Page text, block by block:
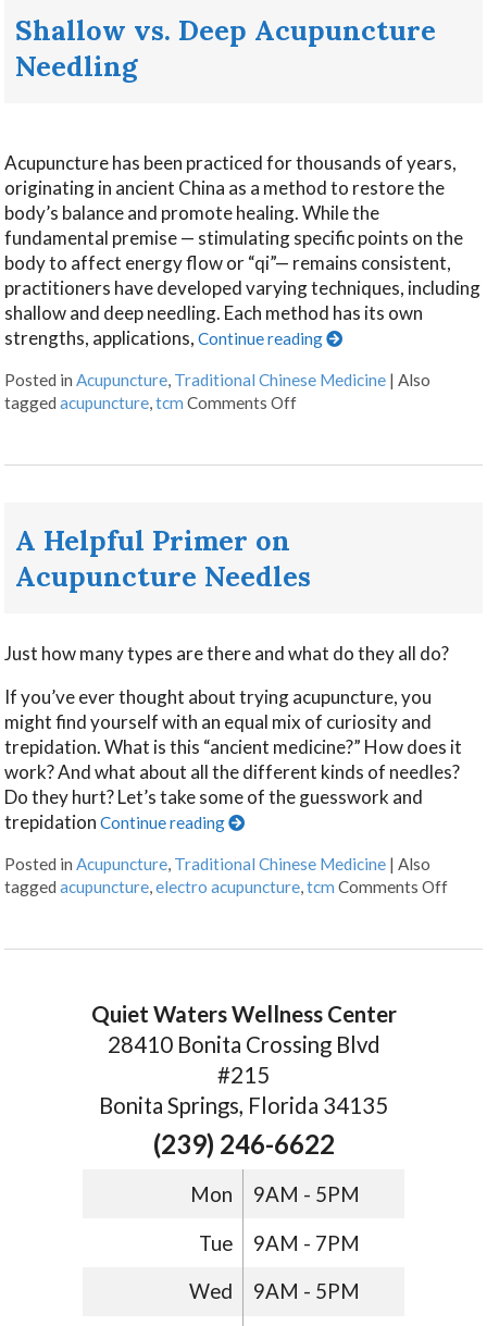
Shallow vs. Deep Acupuncture
Needling
Acupuncture has been practiced for thousands of years,
originating in ancient China as a method to restore the
body’s balance and promote healing. While the
fundamental premise — stimulating specific points on the
body to affect energy flow or “qi”— remains consistent,
practitioners have developed varying techniques, including
shallow and deep needling. Each method has its own
strengths, applications,Continue reading
Posted inAcupuncture, Traditional Chinese Medicine |Also
taggedacupuncture,tcm Comments Off
A Helpful Primer on
Acupuncture Needles
Just how many types are there and what do they all do?
If you’ve ever thought about trying acupuncture, you
might find yourself with an equal mix of curiosity and
trepidation. What is this “ancient medicine?” How does it
work? And what about all the different kinds of needles?
Do they hurt? Let’s take some of the guesswork and
trepidationContinue reading
Posted inAcupuncture, Traditional Chinese Medicine |Also
taggedacupuncture,electro acupuncture,tcm Comments Off
Quiet Waters Wellness Center
28410 Bonita Crossing Blvd
#215
Bonita Springs, Florida 34135
(239) 246-6622
Mon 9AM - 5PM
Tue 9AM - 7PM
Wed 9AM - 5PM